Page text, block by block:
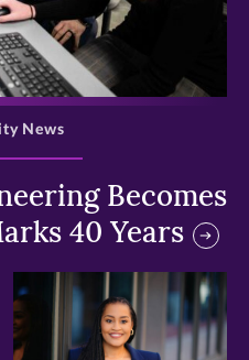
>
Becomes
40 Years
News